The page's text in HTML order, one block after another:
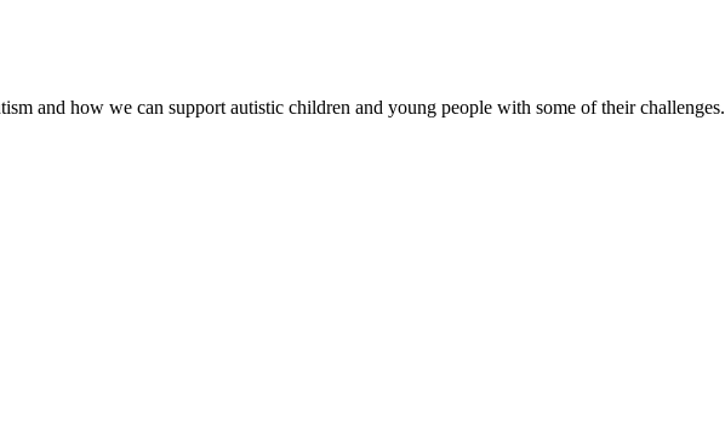
and how we can support autistic children and young people with some of their challenges.